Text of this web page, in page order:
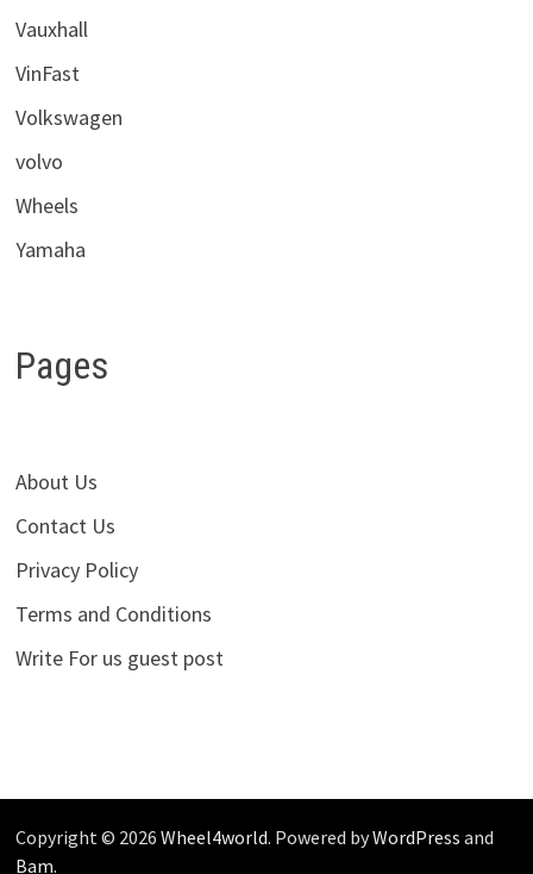
Vauxhall
VinFast
Volkswagen
volvo
Wheels
Yamaha
Pages
About Us
Contact Us
Privacy Policy
Terms and Conditions
Write For us guest post
Copyright © 2026 Wheel4world. Powered byWordPress and
Bam.